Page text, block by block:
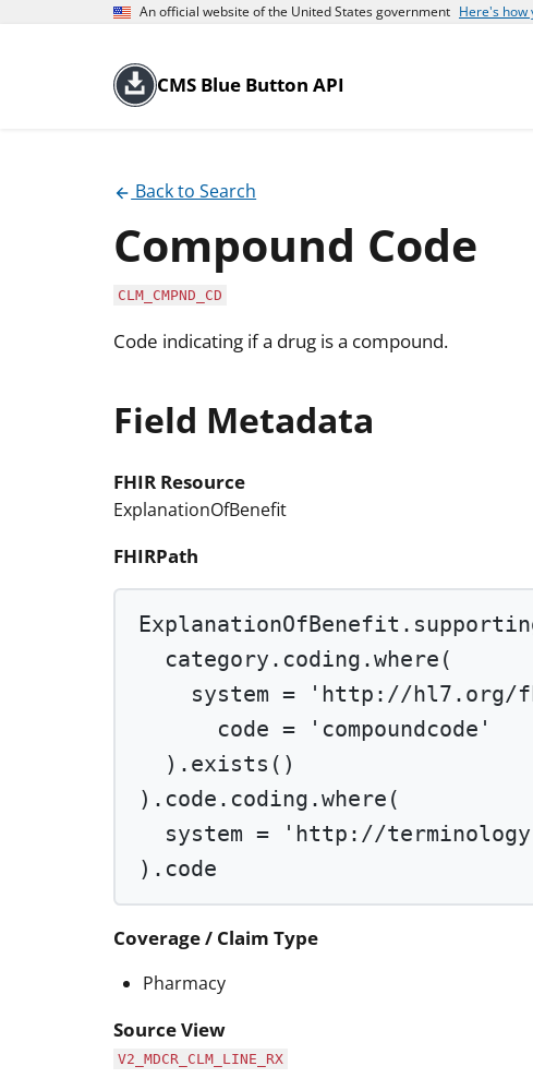
An official website of the United States government Here's how
CMS Blue Button API
Back to Search
Compound Code
CLM_CMPND_CD
Code indicating if a drug is a compound.
Field Metadata
FHIR Resource
ExplanationOfBenefit
FHIRPath
category.coding.where (
system = 'http://hl7.org/
code =
'compoundcode'
). exists ()
).code.coding.where (
system =
'http://
).code
Coverage / Claim Type
Pharmacy
Source View
V2_MDCR_CLM_LINE_RX